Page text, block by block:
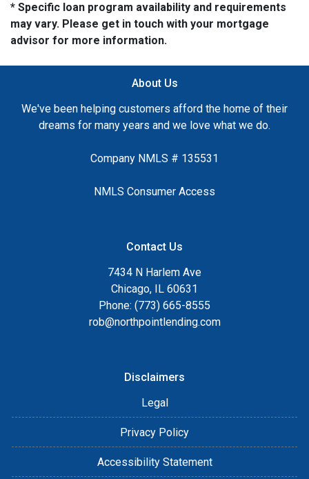
* Specific loan program availability and requirements
may vary. Please get in touch with your mortgage
advisor for more information.
About Us
We've been helping customers afford the home of their
dreams for many years and we love what we do.
Company NMLS # 135531
NMLS Consumer Access
Contact Us
7434 N Harlem Ave
Chicago, IL 60631
Phone: (773) 665-8555
rob@northpointlending.com
Disclaimers
Legal
Privacy Policy
Accessibility Statement